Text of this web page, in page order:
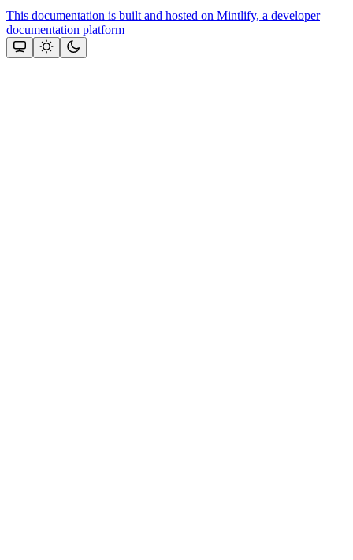
This documentation is built and hosted on Mintlify, a developer
documentation platform